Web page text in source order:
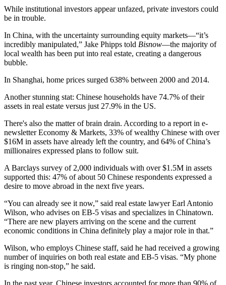
While institutional investors appear unfazed, private investors could
be in trouble.
In China, with the uncertainty surrounding equity markets—“it’s
incredibly manipulated,” Jake Phipps told Bisnow—the majority of
local wealth has been put into real estate, creating a dangerous
bubble.
In Shanghai, home prices surged 638% between 2000 and 2014.
Another stunning stat: Chinese households have 74.7% of their
assets in real estate versus just 27.9% in the US.
There's also the matter of brain drain. According to a report in e-
newsletter Economy & Markets, 33% of wealthy Chinese with over
$16M in assets have already left the country, and 64% of China’s
millionaires expressed plans to follow suit.
A Barclays survey of 2,000 individuals with over $1.5M in assets
supported this: 47% of about 50 Chinese respondents expressed a
desire to move abroad in the next five years.
“You can already see it now,” said real estate lawyer Earl Antonio
Wilson, who advises on EB-5 visas and specializes in Chinatown.
“There are new players arriving on the scene and the current
economic conditions in China definitely play a major role in that.”
Wilson, who employs Chinese staff, said he had received a growing
number of inquiries on both real estate and EB-5 visas. “My phone
is ringing non-stop,” he said.
In the past year, Chinese investors accounted for more than 90% of